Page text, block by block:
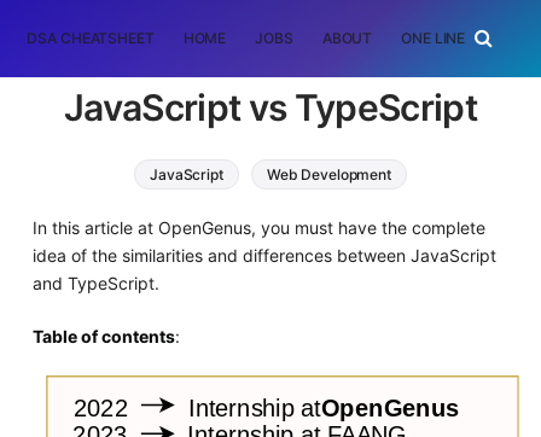
DSA CHEATSHEET HOME JOBS ABOUT ONE LINER
JavaScript vs TypeScript
JavaScript Web Development
In this article at OpenGenus, you must have the complete
idea of the similarities and differences between JavaScript
and TypeScript.
Table of contents: